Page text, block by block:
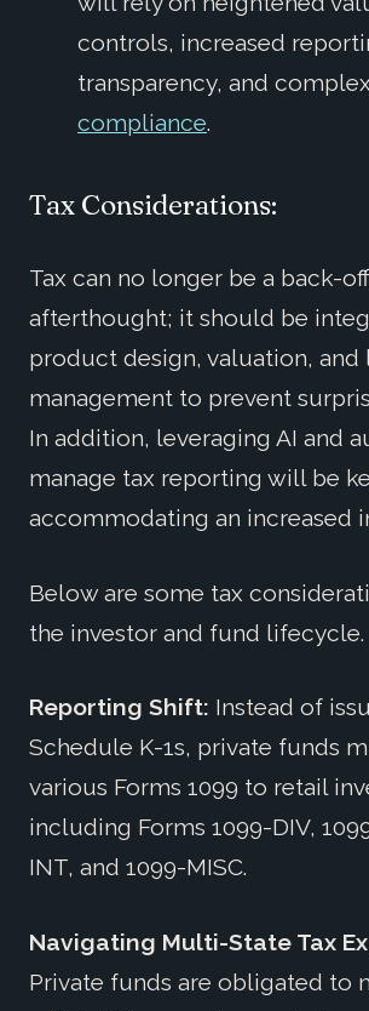
controls, increased
transparency, and complex
compliance.
Tax Considerations:
Tax can no longer be a back-
afterthought; it should be
product design, valuation,
management to prevent
In addition, leveraging AI and
manage tax reporting will be
accommodating an increased
Below are some tax
the investor and fund lifecycle.
Reporting Shift: Instead of
Schedule K-1s, private funds
various Forms 1099 to retail
including Forms 1099-DIV,
INT, and 1099-MISC.
Navigating Multi-State Tax
Private funds are obligated to